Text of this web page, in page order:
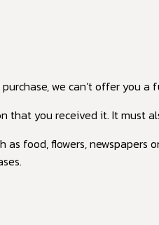
we can’t offer you a
you received it. It must
food, flowers,